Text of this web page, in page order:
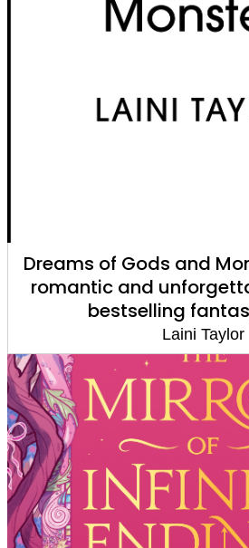
Dreams of Gods and
romantic and
bestselling
Laini Taylor